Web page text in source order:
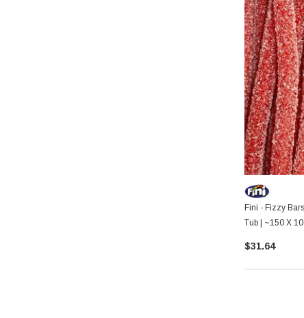
Fini - Fizzy
Tub | ~150 X
$31.64